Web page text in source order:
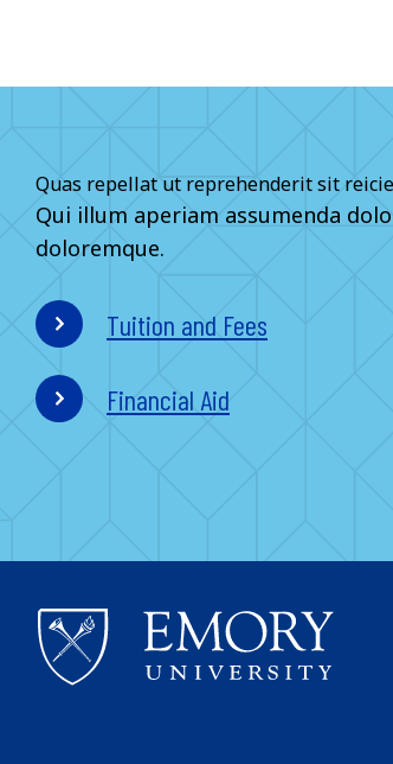
Quas repellat ut reprehenderit sit
Qui illum aperiam assumenda
doloremque.
Tuition and Fees
Financial Aid